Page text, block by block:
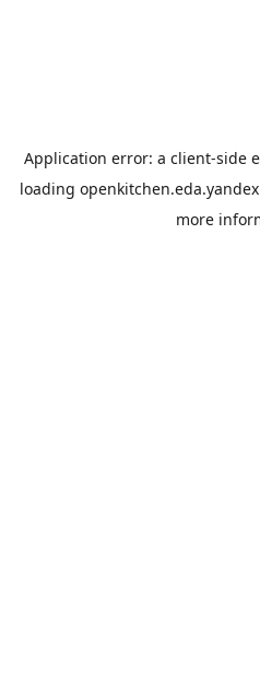
Application error: a client-side
loading openkitchen.eda.yandex
more